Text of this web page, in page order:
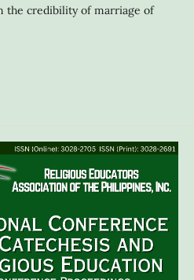
the credibility of marriage of